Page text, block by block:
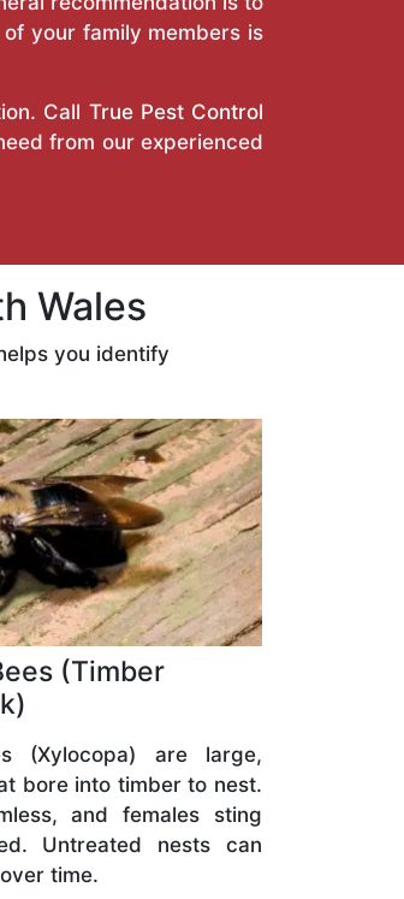
your family members is
Call True Pest Control
from our experienced
Wales
you identify
(Timber
(Xylocopa) are large,
bore into timber to nest.
and females sting
Untreated nests can
time.